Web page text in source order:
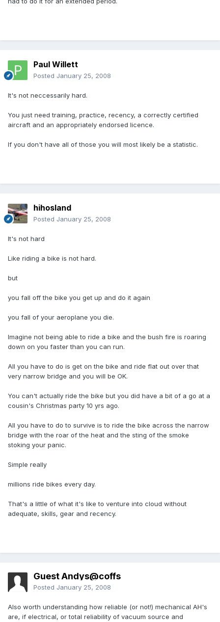
Paul Willett
Posted January 25, 2008
It's not neccessarily hard.
You just need training, practice, recency, a correctly certified
aircraft and an appropriately endorsed licence.
If you don't have all of those you will most likely be a statistic.
hihosland
Posted January 25, 2008
It's not hard
Like riding a bike is not hard.
but
you fall off the bike you get up and do it again
you fall of your aeroplane you die.
Imagine not being able to ride a bike and the bush fire is roaring
down on you faster than you can run.
All you have to do is get on the bike and ride flat out over that
very narrow bridge and you will be OK.
You can't actually ride the bike but you did have a bit of a go at a
cousin's Christmas party 10 yrs ago.
All you have to do to survive is to ride the bike across the narrow
bridge with the roar of the heat and the sting of the smoke
stoking your panic.
Simple really
millions ride bikes every day.
That's a little of what it's like to venture into cloud without
adequate, skills, gear and recency.
Guest Andys@coffs
Posted January 25, 2008
Also worth understanding how reliable (or not!) mechanical AH's
are, if electrical, or total reliability of vacuum source and